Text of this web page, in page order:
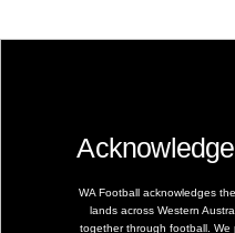
WA Football acknowledges
lands across Western
together through football. We